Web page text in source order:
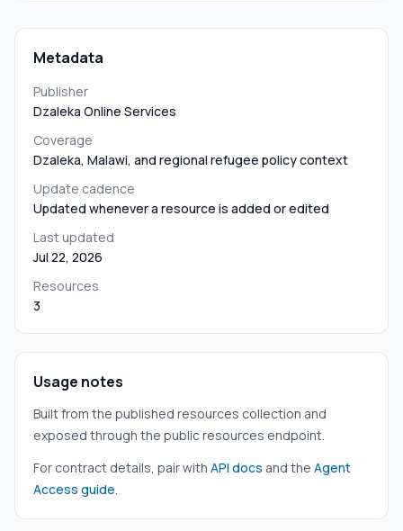
Metadata
Publisher
Dzaleka Online Services
Coverage
Dzaleka, Malawi, and regional refugee policy context
Update cadence
Updated whenever a resource is added or edited
Last updated
Jul 22, 2026
Resources
3
Usage notes
Built from the published resources collection and
exposed through the public resources endpoint.
For contract details, pair with API docs and the Agent
Access guide.